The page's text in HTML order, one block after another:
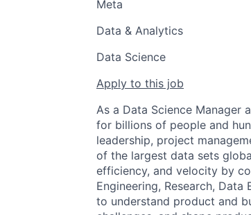
Meta
Data & Analytics
Data Science
Apply to this job
As a Data Science Manager
for billions of people and
leadership, project
of the largest data sets
efficiency, and velocity by
Engineering, Research,
to understand product and